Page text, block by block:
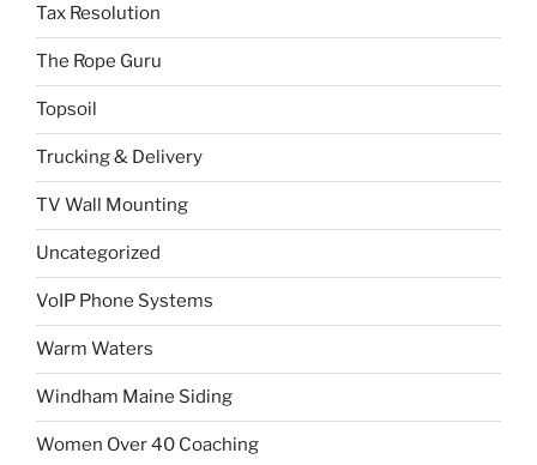
Tax Resolution
The Rope Guru
Topsoil
Trucking & Delivery
TV Wall Mounting
Uncategorized
VoIP Phone Systems
Warm Waters
Windham Maine Siding
Women Over 40 Coaching